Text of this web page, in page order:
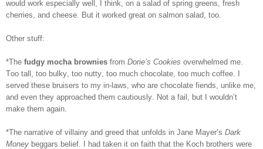
would work especially well, I think, on a salad of spring greens, fresh
cherries, and cheese. But it worked great on salmon salad, too.
Other stuff:
*The fudgy mocha brownies from Dorie’s Cookies overwhelmed me.
Too tall, too bulky, too nutty, too much chocolate, too much coffee. I
served these bruisers to my in-laws, who are chocolate fiends, unlike me,
and even they approached them cautiously. Not a fail, but I wouldn’t
make them again.
*The narrative of villainy and greed that unfolds in Jane Mayer’s Dark
Money beggars belief. I had taken it on faith that the Koch brothers were